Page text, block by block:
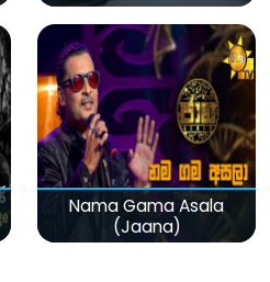
Nama Gama Asala
(Jaana)